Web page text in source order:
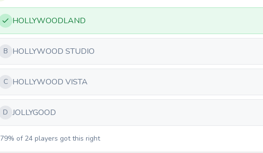
HOLLYWOODLAND
B HOLLYWOOD STUDIO
C HOLLYWOOD VISTA
D JOLLYGOOD
79% of 24 players got this right